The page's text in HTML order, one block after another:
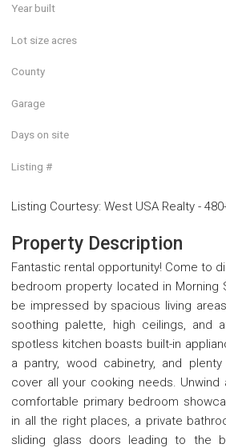
Year built
Lot size acres
County
Garage
Days on site
Listing #
Listing Courtesy: West USA Realty -
Property Description
Fantastic rental opportunity! Come to
bedroom property located in Morning
be impressed by spacious living
soothing palette, high ceilings, and
spotless kitchen boasts built-in
a pantry, wood cabinetry, and
cover all your cooking needs.
comfortable primary bedroom
in all the right places, a private
sliding glass doors leading to the